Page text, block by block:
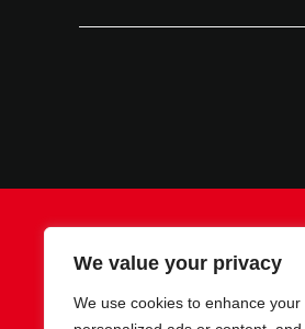
We value your privacy
We use cookies to enhance
Contact Imprint